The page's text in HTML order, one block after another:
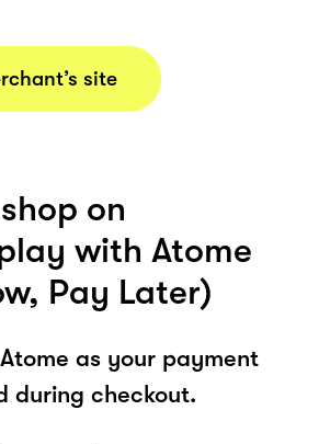
site
on
with Atome
Pay Later)
as your payment
during checkout.